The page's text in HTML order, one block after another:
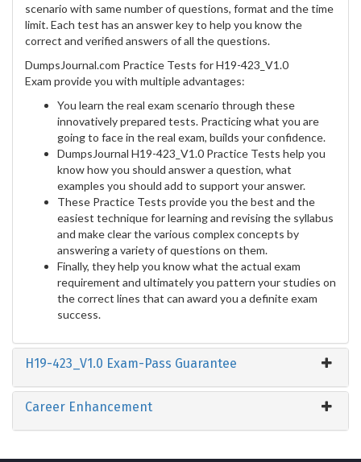
scenario with same number of questions, format and the time
limit. Each test has an answer key to help you know the
correct and verified answers of all the questions.
DumpsJournal.com Practice Tests for H19-423_V1.0
Exam provide you with multiple advantages:
You learn the real exam scenario through these
innovatively prepared tests. Practicing what you are
going to face in the real exam, builds your confidence.
DumpsJournal H19-423_V1.0 Practice Tests help you
know how you should answer a question, what
examples you should add to support your answer.
These Practice Tests provide you the best and the
easiest technique for learning and revising the syllabus
and make clear the various complex concepts by
answering a variety of questions on them.
Finally, they help you know what the actual exam
requirement and ultimately you pattern your studies on
the correct lines that can award you a definite exam
success.
H19-423_V1.0 Exam-Pass Guarantee
Career Enhancement